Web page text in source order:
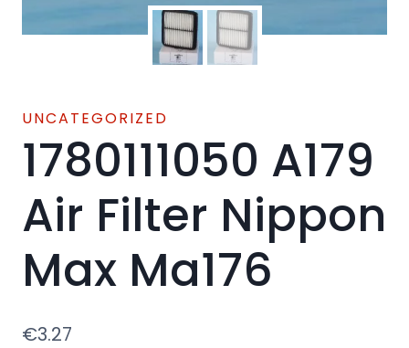
UNCATEGORIZED
1780111050 A179
Air Filter Nippon
Max Ma176
€3.27